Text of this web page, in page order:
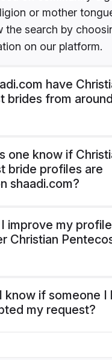
or mother
the search by
on our platform.
have
brides from
one know if
bride profiles are
shaadi.com?
improve my
Christian
know if someone I
my request?